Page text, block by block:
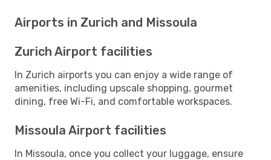
Airports in Zurich and Missoula
Zurich Airport facilities
In Zurich airports you can enjoy a wide range of
amenities, including upscale shopping, gourmet
dining, free Wi-Fi, and comfortable workspaces.
Missoula Airport facilities
In Missoula, once you collect your luggage, ensure